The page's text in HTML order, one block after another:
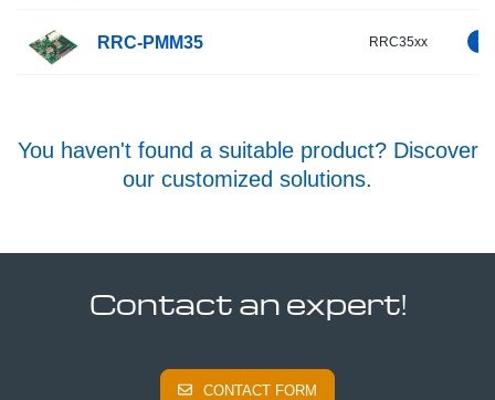
RRC-PMM35 RRC35xx
You haven't found a suitable product? Discover
our customized solutions.
Contact an expert!
CONTACT FORM